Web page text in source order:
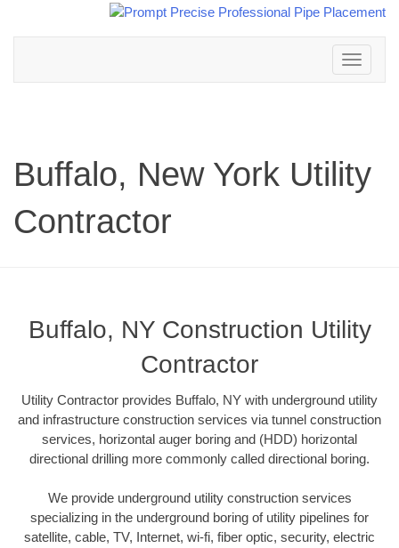
Toggle
navigation
Buffalo, New York Utility
Contractor
Buffalo, NY Construction Utility
Contractor
Utility Contractor provides Buffalo, NY with underground utility
and infrastructure construction services via tunnel construction
services, horizontal auger boring and (HDD) horizontal
directional drilling more commonly called directional boring.
We provide underground utility construction services
specializing in the underground boring of utility pipelines for
satellite, cable, TV, Internet, wi-fi, fiber optic, security, electric